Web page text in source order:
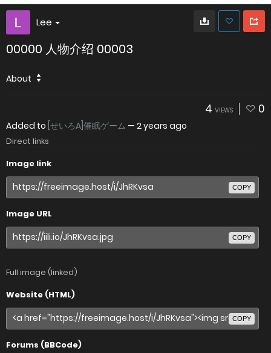
Lee
00000 人物介绍 00003
About
4 VIEWS 0
Added to [せいろA]催眠ゲーム — 2 years ago
Direct links
Image link
COPY
Image URL
COPY
Full image (linked)
Website (HTML)
COPY
Forums (BBCode)